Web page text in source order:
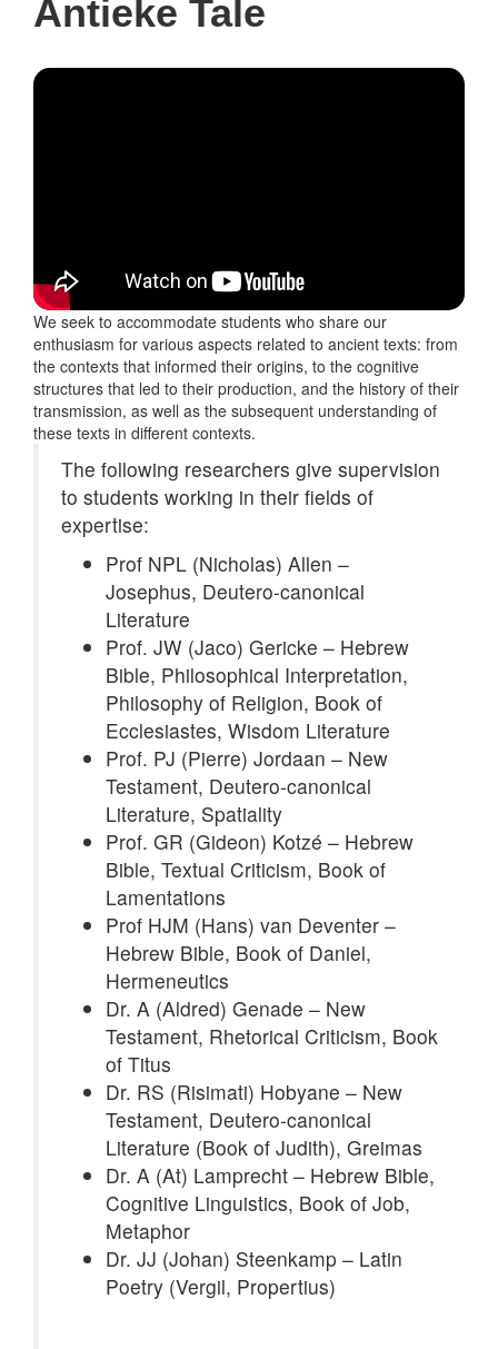
Antieke Tale
We seek to accommodate students who share our
enthusiasm for various aspects related to ancient texts: from
the contexts that informed their origins, to the cognitive
structures that led to their production, and the history of their
transmission, as well as the subsequent understanding of
these texts in different contexts.
The following researchers give supervision
to students working in their fields of
expertise:
Prof NPL (Nicholas) Allen –
Josephus, Deutero-canonical
Literature
Prof. JW (Jaco) Gericke – Hebrew
Bible, Philosophical Interpretation,
Philosophy of Religion, Book of
Ecclesiastes, Wisdom Literature
Prof. PJ (Pierre) Jordaan – New
Testament, Deutero-canonical
Literature, Spatiality
Prof. GR (Gideon) Kotzé – Hebrew
Bible, Textual Criticism, Book of
Lamentations
Prof HJM (Hans) van Deventer –
Hebrew Bible, Book of Daniel,
Hermeneutics
Dr. A (Aldred) Genade – New
Testament, Rhetorical Criticism, Book
of Titus
Dr. RS (Risimati) Hobyane – New
Testament, Deutero-canonical
Literature (Book of Judith), Greimas
Dr. A (At) Lamprecht – Hebrew Bible,
Cognitive Linguistics, Book of Job,
Metaphor
Dr. JJ (Johan) Steenkamp – Latin
Poetry (Vergil, Propertius)